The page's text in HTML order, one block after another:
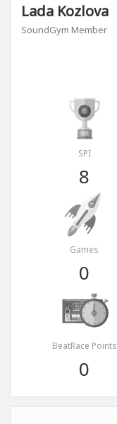
Lada Kozlova
SoundGym Member
SPI
8
Games
0
BeatRace Points
0